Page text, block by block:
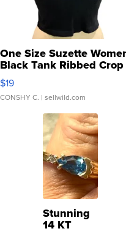
One Size Suzette
Black Tank Ribbed Crop
Asymmetrical ...
$19
CONSHY C. | sellwild.com
Stunning
14 KT